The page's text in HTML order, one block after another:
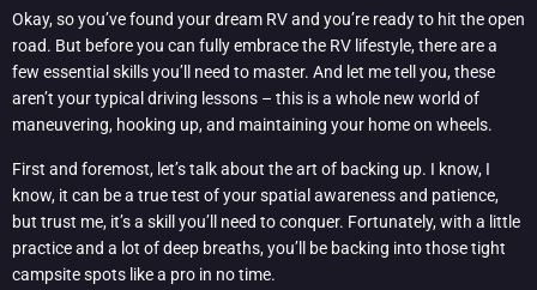
Okay, so you’ve found your dream RV and you’re ready to hit the open
road. But before you can fully embrace the RV lifestyle, there are a
few essential skills you’ll need to master. And let me tell you, these
aren’t your typical driving lessons – this is a whole new world of
maneuvering, hooking up, and maintaining your home on wheels.
First and foremost, let’s talk about the art of backing up. I know, I
know, it can be a true test of your spatial awareness and patience,
but trust me, it’s a skill you’ll need to conquer. Fortunately, with a little
practice and a lot of deep breaths, you’ll be backing into those tight
campsite spots like a pro in no time.